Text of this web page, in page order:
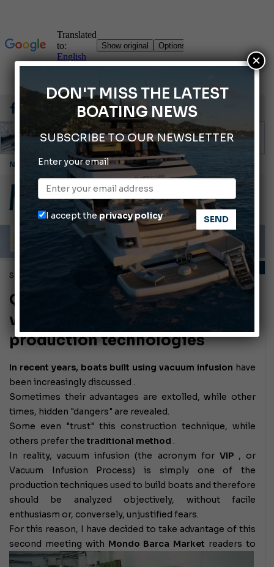
Montecristo Yachting, the watch for yachtsmen
Gommoni Callegari acquires Geniuss
Ligurian Sea: The presence of sperm whale family groups is growing.
ABOFA 2026: The Aqaba Marine Fair
Cannes Yachting Festival 2026: All the new features expected in September
September 6, 2010
TECHNIQUE AND TIPS
Quality indicators obtained
with low environmental impact
production technologies
In recent years, boats built using vacuum infusion have
been increasingly discussed .
Sometimes their advantages are extolled, while other
times, hidden "dangers" are revealed.
Some even "trust" this construction technique, while
others prefer the traditional method .
In reality, vacuum infusion (the acronym for VIP, or
Vacuum Infusion Process) is simply one of the
production techniques used to build boats and therefore
should be analyzed objectively, without facile
enthusiasm or, conversely, unjustified fears.
For this reason, I have decided to take advantage of this
second meeting with Mondo Barca Market readersto
DON'T MISS THE LATEST
BOATING NEWS
SUBSCRIBE TO OUR NEWSLETTER
Enter your email
I accept theprivacy policy
×